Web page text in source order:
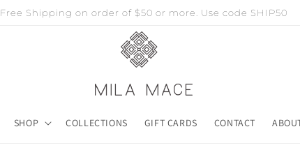
Free Shipping on order of $50 or more. Use code SHIP50
SHOP COLLECTIONS GIFT CARDS CONTACT